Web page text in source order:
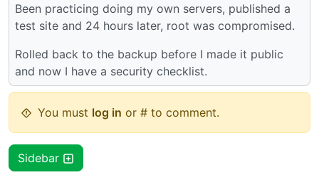
Been practicing doing my own servers, published a
test site and 24 hours later, root was compromised.
Rolled back to the backup before I made it public
and now I have a security checklist.
You must log in or # to comment.
Sidebar